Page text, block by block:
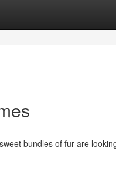
bundles of fur are